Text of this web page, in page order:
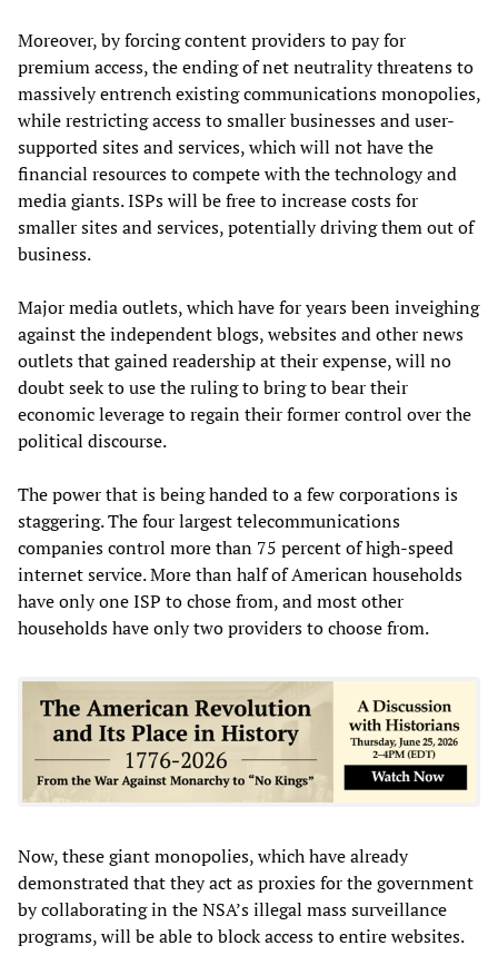
Moreover, by forcing content providers to pay for
premium access, the ending of net neutrality threatens to
massively entrench existing communications monopolies,
while restricting access to smaller businesses and user-
supported sites and services, which will not have the
financial resources to compete with the technology and
media giants. ISPs will be free to increase costs for
smaller sites and services, potentially driving them out of
business.
Major media outlets, which have for years been inveighing
against the independent blogs, websites and other news
outlets that gained readership at their expense, will no
doubt seek to use the ruling to bring to bear their
economic leverage to regain their former control over the
political discourse.
The power that is being handed to a few corporations is
staggering. The four largest telecommunications
companies control more than 75 percent of high-speed
internet service. More than half of American households
have only one ISP to chose from, and most other
households have only two providers to choose from.
Now, these giant monopolies, which have already
demonstrated that they act as proxies for the government
by collaborating in the NSA’s illegal mass surveillance
programs, will be able to block access to entire websites.